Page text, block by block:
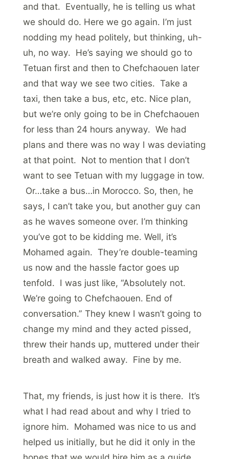
and that. Eventually, he is telling us what
we should do. Here we go again. I’m just
nodding my head politely, but thinking, uh-
uh, no way. He’s saying we should go to
Tetuan first and then to Chefchaouen later
and that way we see two cities. Take a
taxi, then take a bus, etc, etc. Nice plan,
but we’re only going to be in Chefchaouen
for less than 24 hours anyway. We had
plans and there was no way I was deviating
at that point. Not to mention that I don’t
want to see Tetuan with my luggage in tow.
Or…take a bus…in Morocco. So, then, he
says, I can’t take you, but another guy can
as he waves someone over. I’m thinking
you’ve got to be kidding me. Well, it’s
Mohamed again. They’re double-teaming
us now and the hassle factor goes up
tenfold. I was just like, “Absolutely not.
We’re going to Chefchaouen. End of
conversation.” They knew I wasn’t going to
change my mind and they acted pissed,
threw their hands up, muttered under their
breath and walked away. Fine by me.
That, my friends, is just how it is there. It’s
what I had read about and why I tried to
ignore him. Mohamed was nice to us and
helped us initially, but he did it only in the